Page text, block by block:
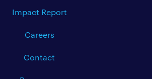
Impact Report
Careers
Contact